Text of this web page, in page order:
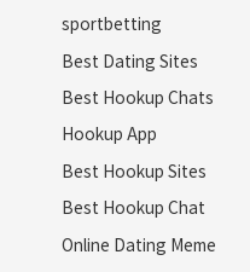
sportbetting
Best Dating Sites
Best Hookup Chats
Hookup App
Best Hookup Sites
Best Hookup Chat
Online Dating Meme